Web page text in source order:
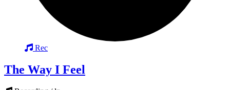
Rec
The Way I Feel